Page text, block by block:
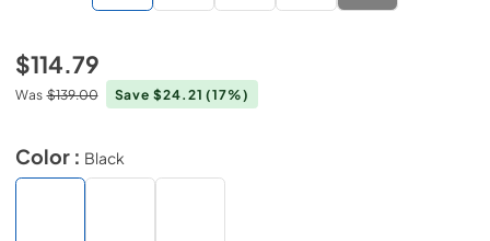
$114.79
Was $139.00 Save $24.21(17%)
Color : Black